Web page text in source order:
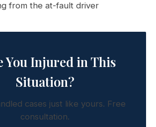
from the at-fault driver
You Injured in This
Situation?
cases just like yours. Free
consultation.